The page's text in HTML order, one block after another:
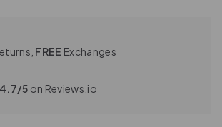
FREE Exchanges
4.7/5 on Reviews.io